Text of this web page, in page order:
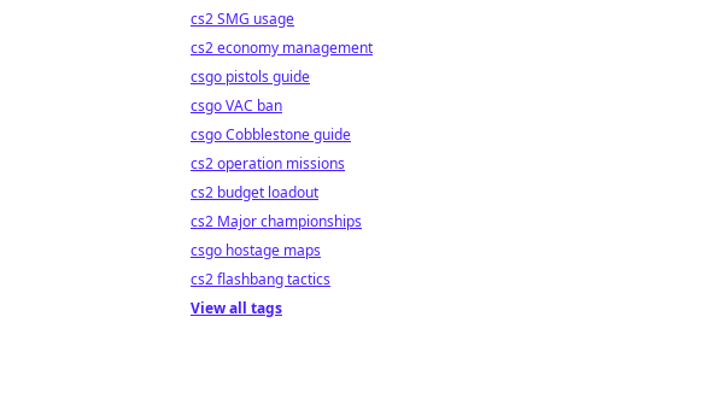
cs2 SMG usage
cs2 economy management
csgo pistols guide
csgo VAC ban
csgo Cobblestone guide
cs2 operation missions
cs2 budget loadout
cs2 Major championships
csgo hostage maps
cs2 flashbang tactics
View all tags